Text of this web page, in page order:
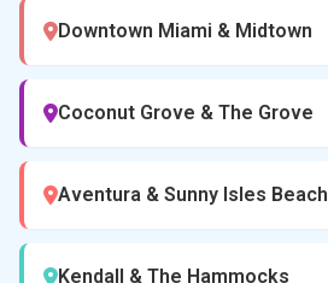
Downtown Miami & Midtown
Coconut Grove & The Grove
Aventura & Sunny Isles Beach
Kendall & The Hammocks